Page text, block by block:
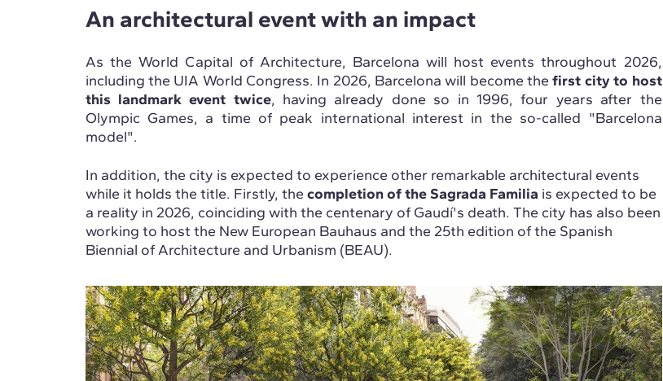
An architectural event with an impact
As the World Capital of Architecture, Barcelona will host events throughout 2026,
including the UIA World Congress. In 2026, Barcelona will become thefirst city to host
this landmark event twice, having already done so in 1996, four years after the
Olympic Games, a time of peak international interest in the so-called "Barcelona
model".
In addition, the city is expected to experience other remarkable architectural events
while it holds the title. Firstly, the completion of the Sagrada Familia is expected to be
a reality in 2026, coinciding with the centenary of Gaudí's death. The city has also been
working to host the New European Bauhaus and the 25th edition of the Spanish
Biennial of Architecture and Urbanism (BEAU).